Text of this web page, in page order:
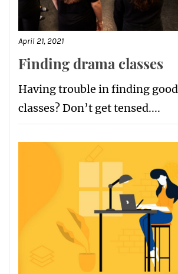
April 21, 2021
Finding drama classes
Having trouble in finding
classes? Don’t get tensed....